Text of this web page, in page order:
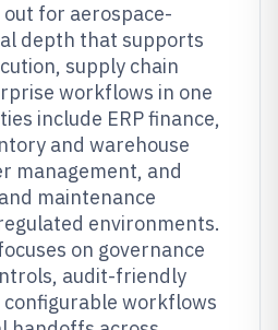
out for aerospace-
depth that supports
supply chain
workflows in one
include ERP finance,
and warehouse
management, and
maintenance
environments.
on governance
audit-friendly
workflows